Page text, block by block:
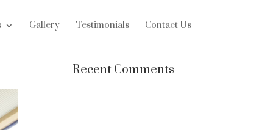
Gallery Testimonials Contact Us
Recent Comments